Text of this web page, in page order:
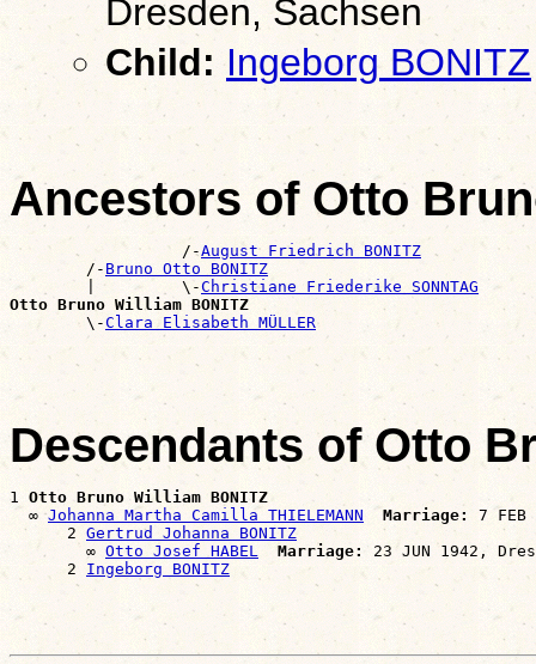
Dresden, Sachsen
Child: Ingeborg BONITZ
Ancestors of Otto
                  /-
August Friedrich BONITZ
        /-
Bruno Otto BONITZ
        |         \-
Christiane Friederike SONNTAG
Otto Bruno William BONITZ
\-Clara Elisabeth MÜLLER
Descendants of Otto
1 Otto Bruno William BONITZ
  ∞
Johanna Martha Camilla THIELEMANN Marriage:
7 FEB
      2
Gertrud Johanna BONITZ
        ∞
Otto Josef HABEL Marriage: 23 JUN 1942,
      2
Ingeborg BONITZ